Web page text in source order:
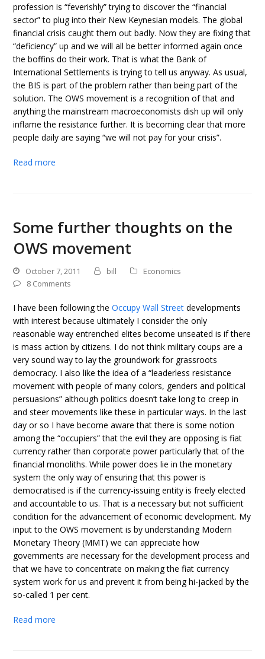
profession is “feverishly” trying to discover the “financial
sector” to plug into their New Keynesian models. The global
financial crisis caught them out badly. Now they are fixing that
“deficiency” up and we will all be better informed again once
the boffins do their work. That is what the Bank of
International Settlements is trying to tell us anyway. As usual,
the BIS is part of the problem rather than being part of the
solution. The OWS movement is a recognition of that and
anything the mainstream macroeconomists dish up will only
inflame the resistance further. It is becoming clear that more
people daily are saying “we will not pay for your crisis”.
Read more
Some further thoughts on the
OWS movement
October 7, 2011 bill
Economics
8 Comments
I have been following theOccupy Wall Street developments
with interest because ultimately I consider the only
reasonable way entrenched elites become unseated is if there
is mass action by citizens. I do not think military coups are a
very sound way to lay the groundwork for grassroots
democracy. I also like the idea of a “leaderless resistance
movement with people of many colors, genders and political
persuasions” although politics doesn’t take long to creep in
and steer movements like these in particular ways. In the last
day or so I have become aware that there is some notion
among the “occupiers” that the evil they are opposing is fiat
currency rather than corporate power particularly that of the
financial monoliths. While power does lie in the monetary
system the only way of ensuring that this power is
democratised is if the currency-issuing entity is freely elected
and accountable to us. That is a necessary but not sufficient
condition for the advancement of economic development. My
input to the OWS movement is by understanding Modern
Monetary Theory (MMT) we can appreciate how
governments are necessary for the development process and
that we have to concentrate on making the fiat currency
system work for us and prevent it from being hi-jacked by the
so-called 1 per cent.
Read more